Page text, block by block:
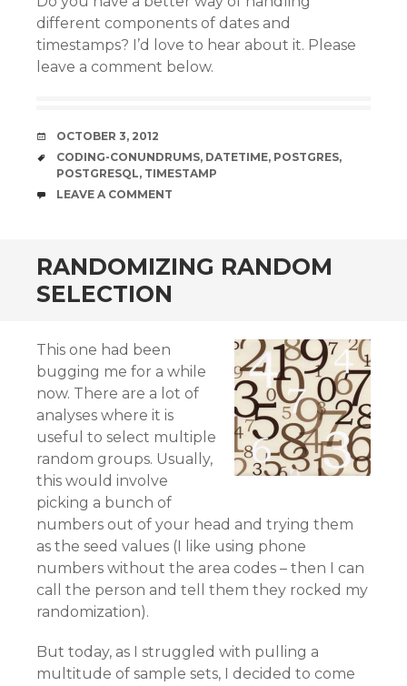
different components of dates and
timestamps? I’d love to hear about it. Please
leave a comment below.
DATE
OCTOBER 3, 2012
TAGS
CODING-CONUNDRUMS, DATETIME, POSTGRES,
POSTGRESQL, TIMESTAMP
COMMENTS
LEAVE A COMMENT
RANDOMIZING RANDOM
SELECTION
This one had been
bugging me for a while
now. There are a lot of
analyses where it is
useful to select multiple
random groups. Usually,
this would involve
picking a bunch of
numbers out of your head and trying them
as the seed values (I like using phone
numbers without the area codes – then I can
call the person and tell them they rocked my
randomization).
But today, as I struggled with pulling a
multitude of sample sets, I decided to come